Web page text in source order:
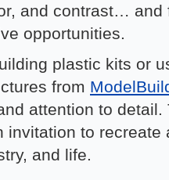
and contrast… and
opportunities.
plastic kits or
from
attention to detail.
invitation to
and life.